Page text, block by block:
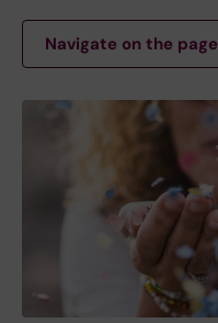
Navigate on the page